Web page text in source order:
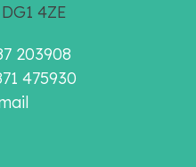
4ZE
203908
475930